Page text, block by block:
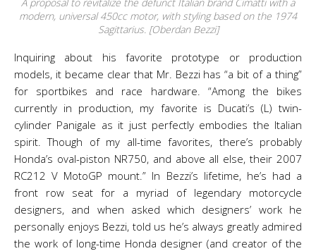
modern, universal 450cc motor, with styling based on the 1974
Sagittarius. [Oberdan Bezzi]
Inquiring about his favorite prototype or production
models, it became clear that Mr. Bezzi has “a bit of a thing”
for sportbikes and race hardware. “Among the bikes
currently in production, my favorite is Ducati’s (L) twin-
cylinder Panigale as it just perfectly embodies the Italian
spirit. Though of my all-time favorites, there’s probably
Honda’s oval-piston NR750, and above all else, their 2007
RC212 V MotoGP mount.” In Bezzi’s lifetime, he’s had a
front row seat for a myriad of legendary motorcycle
designers, and when asked which designers’ work he
personally enjoys Bezzi, told us he’s always greatly admired
the work of long-time Honda designer (and creator of the